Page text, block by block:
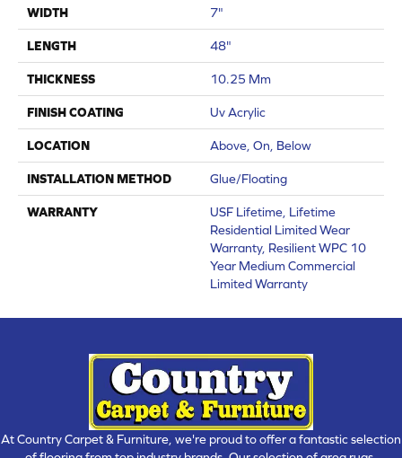
WIDTH 7"
LENGTH 48"
THICKNESS 10.25 Mm
FINISH COATING Uv Acrylic
LOCATION Above, On, Below
INSTALLATION METHOD Glue/Floating
WARRANTY
USF Lifetime, Lifetime
Residential Limited Wear
Warranty, Resilient WPC 10
Year Medium Commercial
Limited Warranty
At Country Carpet & Furniture, we're proud to offer a fantastic selection